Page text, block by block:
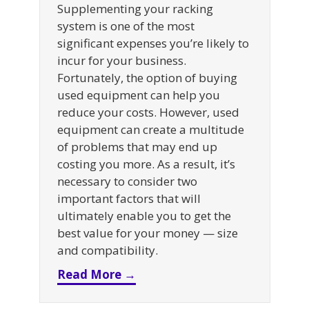
Supplementing your racking
system is one of the most
significant expenses you’re likely to
incur for your business.
Fortunately, the option of buying
used equipment can help you
reduce your costs. However, used
equipment can create a multitude
of problems that may end up
costing you more. As a result, it’s
necessary to consider two
important factors that will
ultimately enable you to get the
best value for your money — size
and compatibility.
Read More →